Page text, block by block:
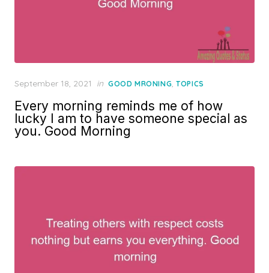
Posted
September 18, 2021 in GOOD MRONING,TOPICS
Every morning reminds me of how
lucky I am to have someone special as
you. Good Morning